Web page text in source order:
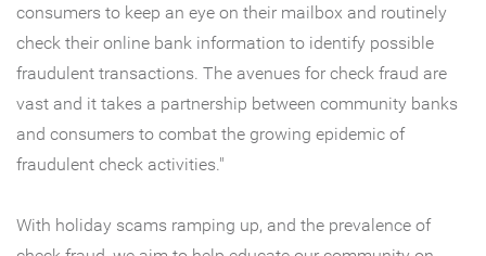
consumers to keep an eye on their mailbox and routinely
check their online bank information to identify possible
fraudulent transactions. The avenues for check fraud are
vast and it takes a partnership between community banks
and consumers to combat the growing epidemic of
fraudulent check activities."
With holiday scams ramping up, and the prevalence of